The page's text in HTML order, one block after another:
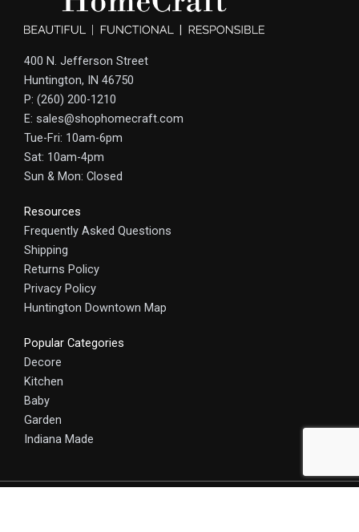
400 N. Jefferson Street
Huntington, IN 46750
P: (260) 200-1210
E: sales@shophomecraft.com
Tue-Fri: 10am-6pm
Sat: 10am-4pm
Sun & Mon: Closed
Resources
Frequently Asked Questions
Shipping
Returns Policy
Privacy Policy
Huntington Downtown Map
Popular Categories
Decore
Kitchen
Baby
Garden
Indiana Made